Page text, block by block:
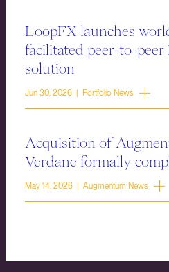
LoopFX launches
facilitated peer-to-
solution
Jun 30, 2026 | Portfolio News
Acquisition of
Verdane formally
May 14, 2026 | Augmentum News